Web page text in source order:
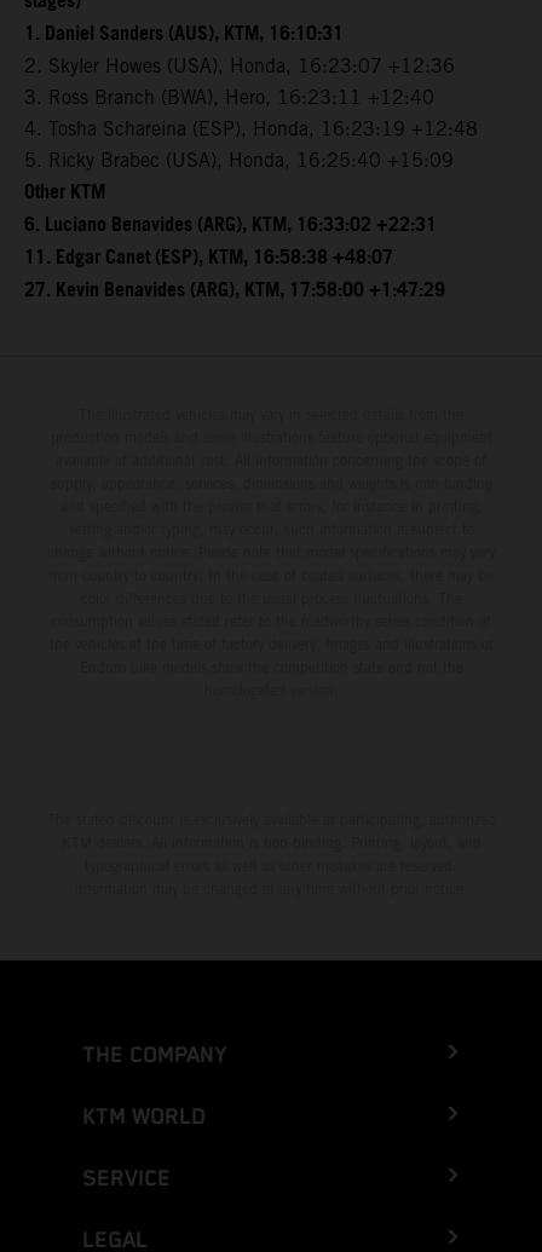
1. Daniel Sanders (AUS), KTM, 16:10:31
2. Skyler Howes (USA), Honda, 16:23:07 +12:36
3. Ross Branch (BWA), Hero, 16:23:11 +12:40
4. Tosha Schareina (ESP), Honda, 16:23:19 +12:48
5. Ricky Brabec (USA), Honda, 16:25:40 +15:09
Other KTM
6. Luciano Benavides (ARG), KTM, 16:33:02 +22:31
11. Edgar Canet (ESP), KTM, 16:58:38 +48:07
27. Kevin Benavides (ARG), KTM, 17:58:00 +1:47:29
THE COMPANY
KTM WORLD
SERVICE
LEGAL